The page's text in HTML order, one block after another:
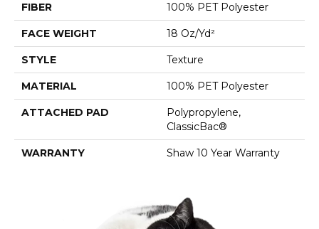
FIBER 100% PET Polyester
FACE WEIGHT 18 Oz/yd²
STYLE Texture
MATERIAL 100% PET Polyester
ATTACHED PAD
Polypropylene,
ClassicBac®
WARRANTY Shaw 10 Year Warranty